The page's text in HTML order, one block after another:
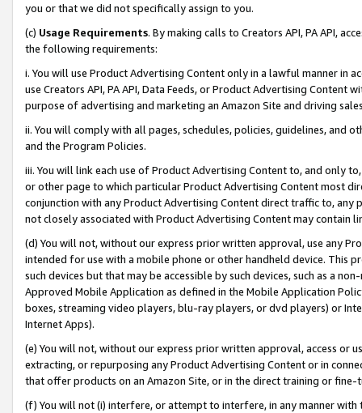
you or that we did not specifically assign to you.
(c) Usage Requirements. By making calls to Creators API, PA API,
the following requirements:
i. You will use Product Advertising Content only in a lawful manner in
use Creators API, PA API, Data Feeds, or Product Advertising
purpose of advertising and marketing an Amazon Site and driving
ii. You will comply with all pages, schedules, policies, guidelines, and
and the Program Policies.
iii. You will link each use of Product Advertising Content to, and only
or other page to which particular Product Advertising Content most
conjunction with any Product Advertising Content direct traffic to,
not closely associated with Product Advertising Content may contain
(d) You will not, without our express prior written approval, use any
intended for use with a mobile phone or other handheld device. This
such devices but that may be accessible by such devices, such as a
Approved Mobile Application as defined in the Mobile Application
boxes, streaming video players, blu-ray players, or dvd players) or
Internet Apps).
(e) You will not, without our express prior written approval, access or
extracting, or repurposing any Product Advertising Content or in
that offer products on an Amazon Site, or in the direct training or
(f) You will not (i) interfere, or attempt to interfere, in any manner